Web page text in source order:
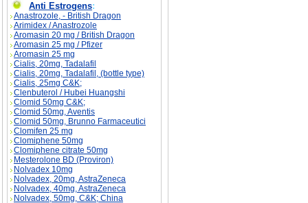
Anti Estrogens:
Anastrozole, - British Dragon
Arimidex / Anastrozole
Aromasin 20 mg / British Dragon
Aromasin 25 mg / Pfizer
Aromasin 25 mg
Cialis, 20mg, Tadalafil
Cialis, 20mg, Tadalafil, (bottle type)
Cialis, 25mg C&K;
Clenbuterol / Hubei Huangshi
Clomid 50mg C&K;
Clomid 50mg, Aventis
Clomid 50mg, Brunno Farmaceutici
Clomifen 25 mg
Clomiphene 50mg
Clomiphene citrate 50mg
Mesterolone BD (Proviron)
Nolvadex 10mg
Nolvadex, 20mg, AstraZeneca
Nolvadex, 40mg, AstraZeneca
Nolvadex, 50mg, C&K; China